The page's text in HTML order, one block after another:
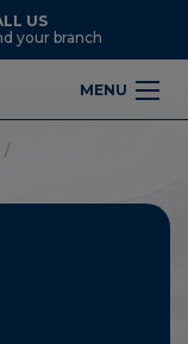
US
your branch
MENU